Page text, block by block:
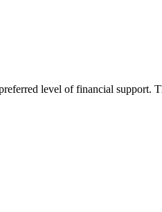
level of financial support.